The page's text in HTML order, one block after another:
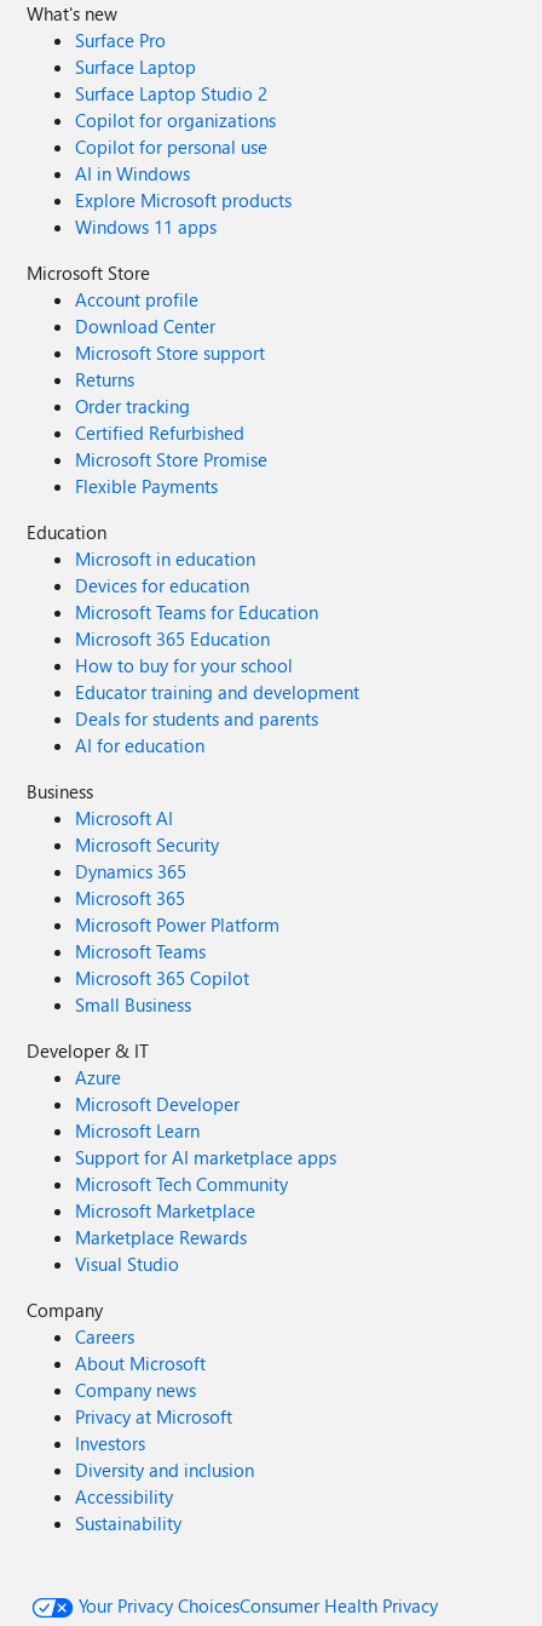
What's new
Surface Pro
Surface Laptop
Surface Laptop Studio 2
Copilot for organizations
Copilot for personal use
AI in Windows
Explore Microsoft products
Windows 11 apps
Microsoft Store
Account profile
Download Center
Microsoft Store support
Returns
Order tracking
Certified Refurbished
Microsoft Store Promise
Flexible Payments
Education
Microsoft in education
Devices for education
Microsoft Teams for Education
Microsoft 365 Education
How to buy for your school
Educator training and development
Deals for students and parents
AI for education
Business
Microsoft AI
Microsoft Security
Dynamics 365
Microsoft 365
Microsoft Power Platform
Microsoft Teams
Microsoft 365 Copilot
Small Business
Developer & IT
Azure
Microsoft Developer
Microsoft Learn
Support for AI marketplace apps
Microsoft Tech Community
Microsoft Marketplace
Marketplace Rewards
Visual Studio
Company
Careers
About Microsoft
Company news
Privacy at Microsoft
Investors
Diversity and inclusion
Accessibility
Sustainability
Your Privacy ChoicesConsumer Health Privacy